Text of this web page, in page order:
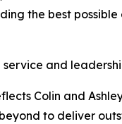
the best
and
Colin and
to deliver